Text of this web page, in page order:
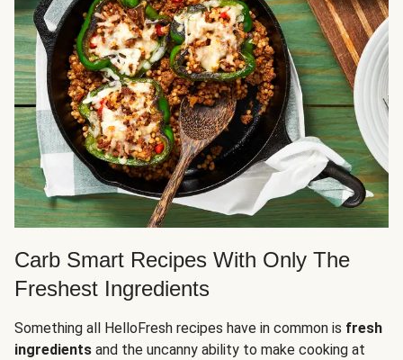
Carb Smart Recipes With Only The
Freshest Ingredients
Something all HelloFresh recipes have in common is fresh
ingredients and the uncanny ability to make cooking at